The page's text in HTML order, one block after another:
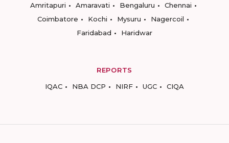
Amritapuri
Amaravati Bengaluru
Chennai
Coimbatore
Kochi Mysuru
Nagercoil
Faridabad
Haridwar
REPORTS
IQAC
NBA DCP NIRF UGC CIQA